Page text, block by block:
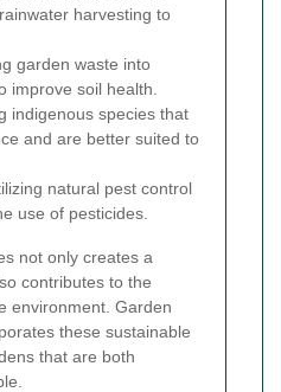
harvesting to
garden waste into
improve soil health.
indigenous species that
and are better suited to
natural pest control
use of pesticides.
not only creates a
contributes to the
environment. Garden
these sustainable
that are both